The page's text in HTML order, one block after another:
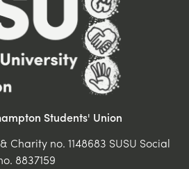
Students' Union
Charity no. 1148683 SUSU Social
8837159